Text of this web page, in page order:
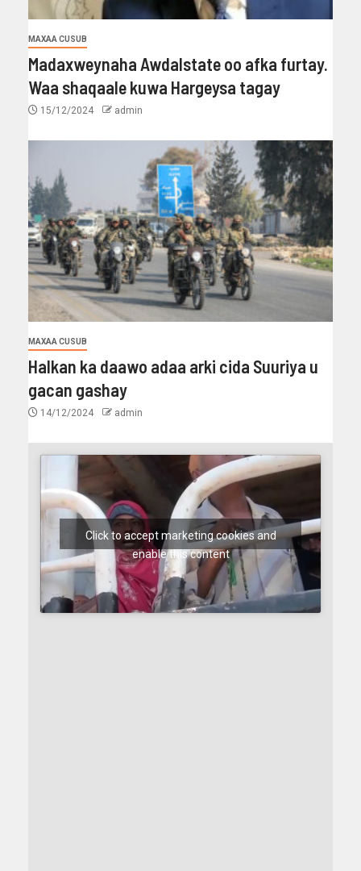
MAXAA CUSUB
Madaxweynaha Awdalstate oo afka furtay.
Waa shaqaale kuwa Hargeysa tagay
15/12/2024 admin
MAXAA CUSUB
Halkan ka daawo adaa arki cida Suuriya u
gacan gashay
14/12/2024 admin
Click to accept marketing cookies and
enable this content